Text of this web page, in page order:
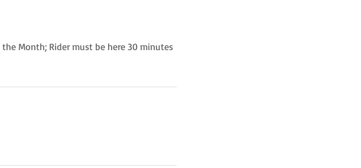
Month; Rider must be here 30 minutes